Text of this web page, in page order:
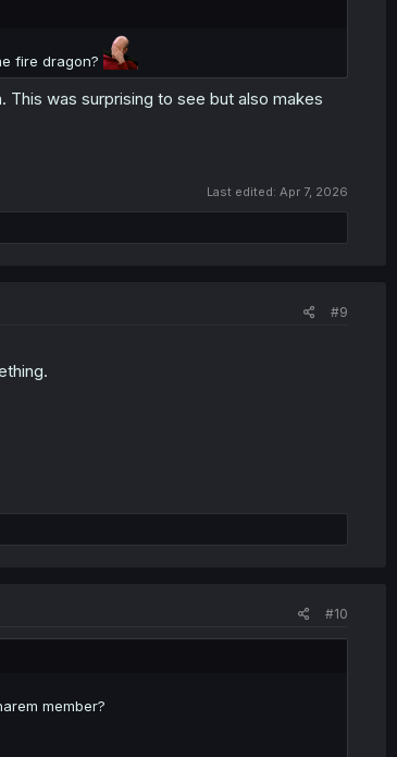
fire dragon?
was surprising to see but also makes
Last edited: Apr 7, 2026
#9
#10
member?